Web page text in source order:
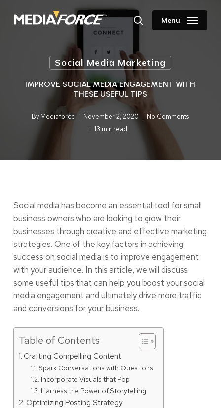
searchMenu
Social Media Marketing
IMPROVE SOCIAL MEDIA ENGAGEMENT WITH
THESE USEFUL TIPS
By Mediaforce November 2, 2020
No Comments
13 min read
Social media has become an essential tool for small
business owners who are looking to grow their
businesses through creative and effective marketing
strategies. One of the key factors in achieving
success on social media is to improve engagement
with your audience. In this article, we will discuss
some useful tips that can help you boost your social
media engagement and ultimately drive more traffic
and conversions for your business.
Table of Contents
Crafting Compelling Content
Spark Conversations with Questions
Incorporate Visuals that Pop
Harness the Power of Storytelling
Optimizing Posting Strategy